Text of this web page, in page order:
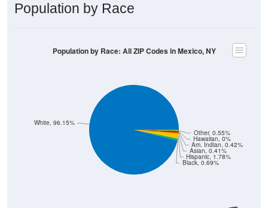
Population by Race
Black, 0.69%
Hispanic, 1.78%
Asian, 0.41%
Am. Indian, 0.42%
Hawaiian, 0%
Other, 0.55%
White, 96.15%
Population by Race: All ZIP Codes in Mexico, NY